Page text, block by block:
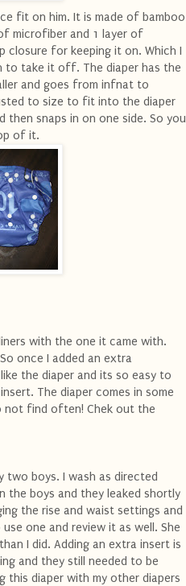
fit on him. It is made of bamboo
microfiber and 1 layer of
closure for keeping it on. Which I
to take it off. The diaper has the
and goes from infnat to
to size to fit into the diaper
then snaps in on one side. So you
of it.
with the one it came with.
once I added an extra
the diaper and its so easy to
The diaper comes in some
not find often! Chek out the
two boys. I wash as directed
the boys and they leaked shortly
the rise and waist settings and
one and review it as well. She
I did. Adding an extra insert is
and they still needed to be
this diaper with my other diapers